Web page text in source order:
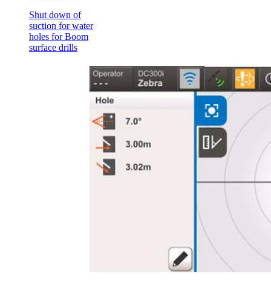
Shut down of
suction for water
holes for Boom
surface drills